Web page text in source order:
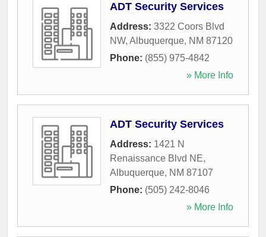
ADT Security Services
Address: 3322 Coors Blvd
NW, Albuquerque, NM 87120
Phone: (855) 975-4842
» More Info
ADT Security Services
Address: 1421 N
Renaissance Blvd NE,
Albuquerque, NM 87107
Phone: (505) 242-8046
» More Info